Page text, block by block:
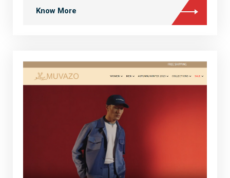
Know More